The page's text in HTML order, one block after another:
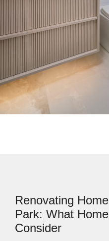
Renovating
Park: What
Consider